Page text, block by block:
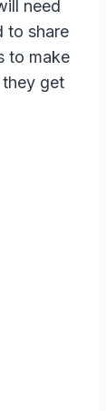
need
to share
to make
get